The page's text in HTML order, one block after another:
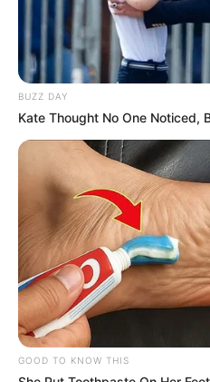
BUZZ DAY
Kate Thought No One Noticed,
GOOD TO KNOW THIS